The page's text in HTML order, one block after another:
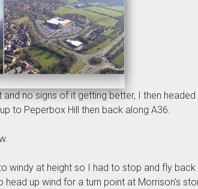
no signs of it getting better, I then
to Peperbox Hill then back along A36.
windy at height so I had to stop and fly
up wind for a turn point at Morrison's